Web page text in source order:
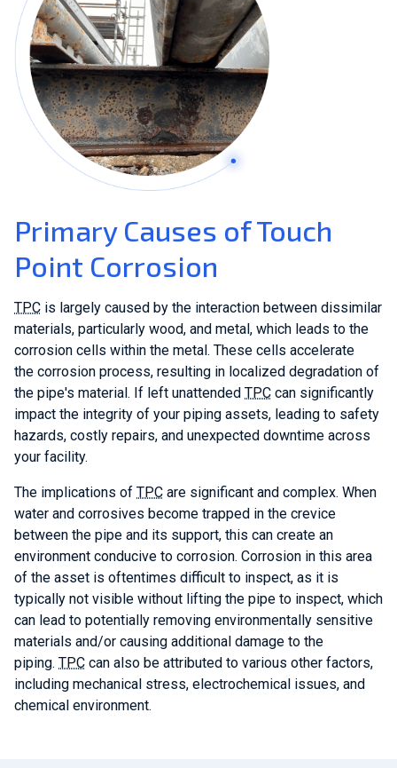
Primary Causes of Touch
Point Corrosion
TPC is largely caused by the interaction between dissimilar
materials, particularly wood, and metal, which leads to the
corrosion cells within the metal. These cells accelerate
the corrosion process, resulting in localized degradation of
the pipe's material. If left unattended TPC can significantly
impact the integrity of your piping assets, leading to safety
hazards, costly repairs, and unexpected downtime across
your facility.
The implications of TPC are significant and complex. When
water and corrosives become trapped in the crevice
between the pipe and its support, this can create an
environment conducive to corrosion. Corrosion in this area
of the asset is oftentimes difficult to inspect, as it is
typically not visible without lifting the pipe to inspect, which
can lead to potentially removing environmentally sensitive
materials and/or causing additional damage to the
piping. TPC can also be attributed to various other factors,
including mechanical stress, electrochemical issues, and
chemical environment.